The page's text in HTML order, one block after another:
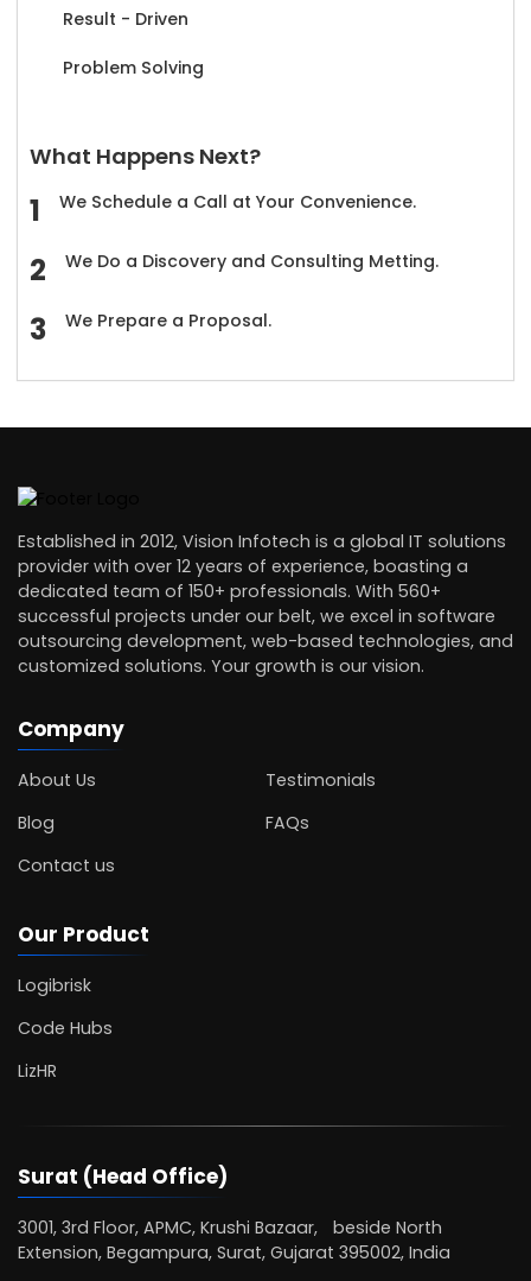
Result - Driven
Problem Solving
What Happens Next?
We Schedule a Call at Your Convenience.
We Do a Discovery and Consulting Metting.
We Prepare a Proposal.
Established in 2012, Vision Infotech is a global IT solutions
provider with over 12 years of experience, boasting a
dedicated team of 150+ professionals. With 560+
successful projects under our belt, we excel in software
outsourcing development, web-based technologies, and
customized solutions. Your growth is our vision.
Company
About Us
Testimonials
Blog
FAQs
Contact us
Our Product
Logibrisk
Code Hubs
LizHR
Surat (Head Office)
3001, 3rd Floor, APMC, Krushi Bazaar, beside North
Extension, Begampura, Surat, Gujarat 395002, India